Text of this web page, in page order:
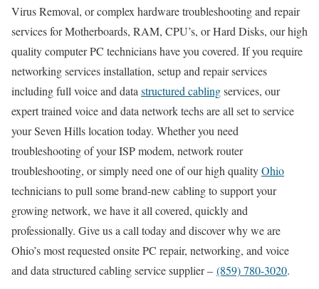
Virus Removal, or complex hardware troubleshooting and repair
services for Motherboards, RAM, CPU’s, or Hard Disks, our high
quality computer PC technicians have you covered. If you require
networking services installation, setup and repair services
including full voice and data structured cablingservices, our
expert trained voice and data network techs are all set to service
your Seven Hills location today. Whether you need
troubleshooting of your ISP modem, network router
troubleshooting, or simply need one of our high qualityOhio
technicians to pull some brand-new cabling to support your
growing network, we have it all covered, quickly and
professionally. Give us a call today and discover why we are
Ohio’s most requested onsite PC repair, networking, and voice
and data structured cabling service supplier – (859) 780-3020.